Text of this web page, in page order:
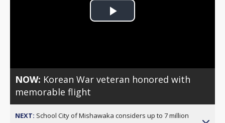
Play
NOW: Korean War veteran honored with
memorable flight
NEXT: School City of Mishawaka considers up to 7 million